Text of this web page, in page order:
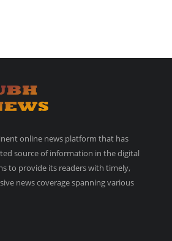
online news platform that has
source of information in the digital
to provide its readers with timely,
news coverage spanning various